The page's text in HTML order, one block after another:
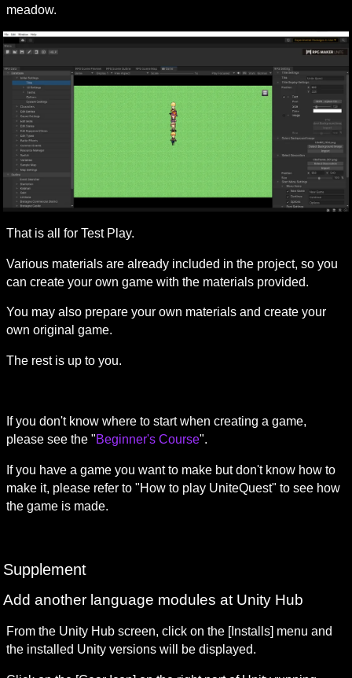
meadow.
That is all for Test Play.
Various materials are already included in the project, so you
can create your own game with the materials provided.
You may also prepare your own materials and create your
own original game.
The rest is up to you.
If you don't know where to start when creating a game,
please see the "Beginner's Course".
If you have a game you want to make but don't know how to
make it, please refer to "How to play UniteQuest" to see how
the game is made.
Supplement
Add another language modules at Unity Hub
From the Unity Hub screen, click on the [Installs] menu and
the installed Unity versions will be displayed.